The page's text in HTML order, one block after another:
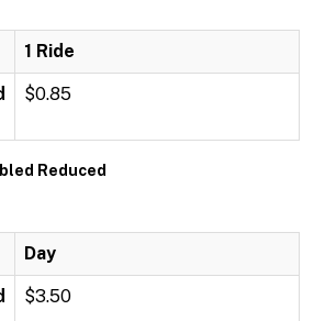
1 Ride
$0.85
Reduced
Day
$3.50